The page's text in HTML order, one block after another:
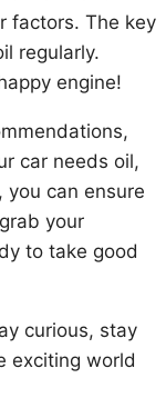
factors. The key
regularly.
engine!
car needs oil,
can ensure
your
to take good
curious, stay
exciting world